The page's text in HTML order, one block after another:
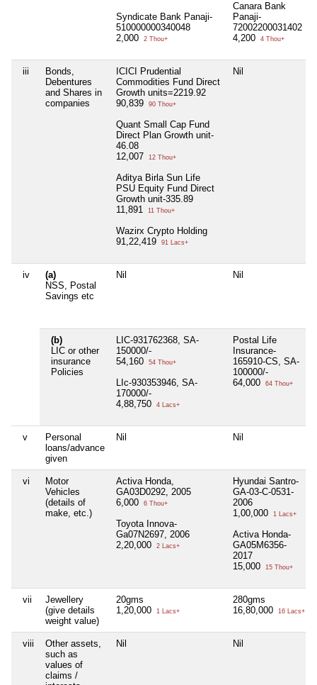
Syndicate Bank Panaji-
510000000340048
2,000
2 Thou+
Canara Bank
Panaji-
72002200031402
4,200
4 Thou+
iii
Bonds,
Debentures
and Shares in
companies
ICICI Prudential
Commodities Fund Direct
Growth units=2219.92
90,839
90 Thou+
Quant Small Cap Fund
Direct Plan Growth unit-
46.08
12,007
12 Thou+
Aditya Birla Sun Life
PSU Equity Fund Direct
Growth unit-335.89
11,891
11 Thou+
Wazirx Crypto Holding
91,22,419
91 Lacs+
Nil
iv
(a)
NSS, Postal
Savings etc
Nil Nil
(b)
LIC or other
insurance
Policies
LIC-931762368, SA-
150000/-
54,160
54 Thou+
LIc-930353946, SA-
170000/-
4,88,750
4 Lacs+
Postal Life
Insurance-
165910-CS, SA-
100000/-
64,000
64 Thou+
v
Personal
loans/advance
given
Nil Nil
vi
Motor
Vehicles
(details of
make, etc.)
Activa Honda,
GA03D0292, 2005
6,000
6 Thou+
Toyota Innova-
Ga07N2697, 2006
2,20,000
2 Lacs+
Hyundai Santro-
GA-03-C-0531-
2006
1,00,000
1 Lacs+
Activa Honda-
GA05M6356-
2017
15,000
15 Thou+
vii
Jewellery
(give details
weight value)
20gms
1,20,000
1 Lacs+
280gms
16,80,000
16 Lacs+
viii
Other assets,
such as
values of
claims /
Nil Nil